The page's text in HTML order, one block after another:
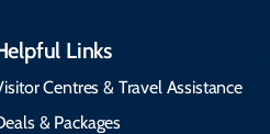
Links
Centres & Travel Assistance
& Packages